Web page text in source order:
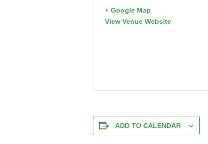
+ Google Map
View Venue Website
ADD TO CALENDAR